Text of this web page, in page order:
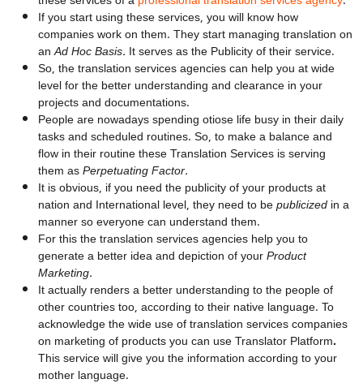
If you start using these services, you will know how
companies work on them. They start managing translation on
anAd Hoc Basis. It serves as the Publicity of their service.
So, the translation services agencies can help you at wide
level for the better understanding and clearance in your
projects and documentations.
People are nowadays spending otiose life busy in their daily
tasks and scheduled routines. So, to make a balance and
flow in their routine these Translation Services is serving
them asPerpetuating Factor.
It is obvious, if you need the publicity of your products at
nation and International level, they need to bepublicizedin a
manner so everyone can understand them.
For this the translation services agencies help you to
generate a better idea and depiction of yourProduct
Marketing.
It actually renders a better understanding to the people of
other countries too, according to their native language. To
acknowledge the wide use of translation services companies
on marketing of products you can use Translator Platform.
This service will give you the information according to your
mother language.